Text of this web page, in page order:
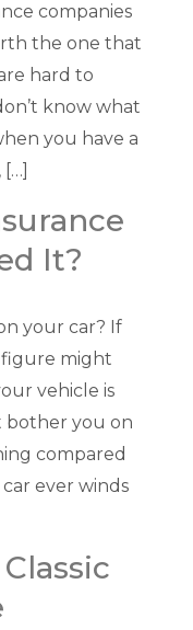
companies
the one that
hard to
know what
you have a
It?
your car? If
figure might
vehicle is
bother you on
compared
ever winds